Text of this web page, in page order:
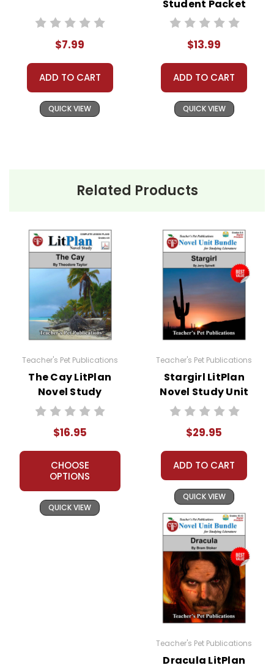
Contact me via Q&A if you have copyright
to answer questions and help whenever
possible.
$7.99
ADD TO CART
QUICK VIEW
Student Packet
$13.99
ADD TO CART
QUICK VIEW
Related Products
Teacher's Pet Publications
The Cay LitPlan
Novel Study
$16.95
CHOOSE
OPTIONS
QUICK VIEW
Teacher's Pet Publications
Stargirl LitPlan
Novel Study Unit
Bundle
$29.95
ADD TO CART
QUICK VIEW
Teacher's Pet Publications
Dracula LitPlan